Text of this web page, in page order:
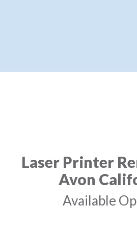
Laser Printer
Avon
Available